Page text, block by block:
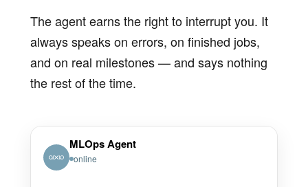
The agent earns the right to interrupt you. It
always speaks on errors, on finished jobs,
and on real milestones — and says nothing
the rest of the time.
MLOps Agent
online